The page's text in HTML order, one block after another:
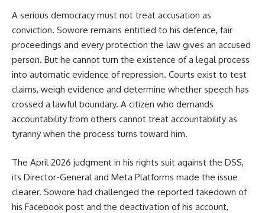
A serious democracy must not treat accusation as
conviction. Sowore remains entitled to his defence, fair
proceedings and every protection the law gives an accused
person. But he cannot turn the existence of a legal process
into automatic evidence of repression. Courts exist to test
claims, weigh evidence and determine whether speech has
crossed a lawful boundary. A citizen who demands
accountability from others cannot treat accountability as
tyranny when the process turns toward him.
The April 2026 judgment in his rights suit against the DSS,
its Director-General and Meta Platforms made the issue
clearer. Sowore had challenged the reported takedown of
his Facebook post and the deactivation of his account,